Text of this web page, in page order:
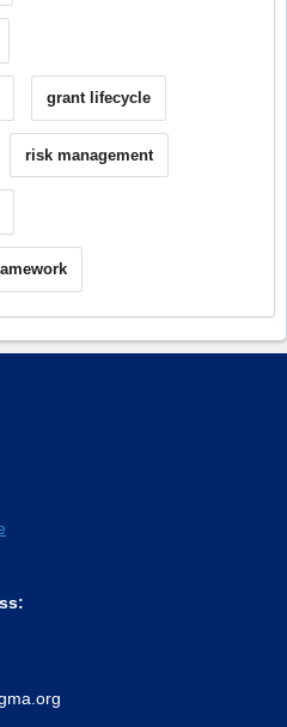
grant lifecycle
risk management